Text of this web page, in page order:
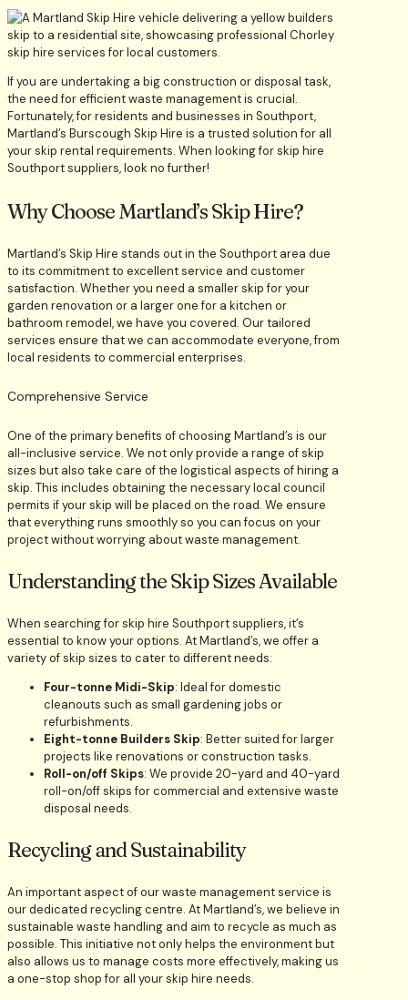
If you are undertaking a big construction or disposal task,
the need for efficient waste management is crucial.
Fortunately, for residents and businesses in Southport,
Martland’s Burscough Skip Hire is a trusted solution for all
your skip rental requirements. When looking for skip hire
Southport suppliers, look no further!
Why Choose Martland’s Skip Hire?
Martland’s Skip Hire stands out in the Southport area due
to its commitment to excellent service and customer
satisfaction. Whether you need a smaller skip for your
garden renovation or a larger one for a kitchen or
bathroom remodel, we have you covered. Our tailored
services ensure that we can accommodate everyone, from
local residents to commercial enterprises.
Comprehensive Service
One of the primary benefits of choosing Martland’s is our
all-inclusive service. We not only provide a range of skip
sizes but also take care of the logistical aspects of hiring a
skip. This includes obtaining the necessary local council
permits if your skip will be placed on the road. We ensure
that everything runs smoothly so you can focus on your
project without worrying about waste management.
Understanding the Skip Sizes Available
When searching for skip hire Southport suppliers, it’s
essential to know your options. At Martland’s, we offer a
variety of skip sizes to cater to different needs:
Four-tonne Midi-Skip: Ideal for domestic
cleanouts such as small gardening jobs or
refurbishments.
Eight-tonne Builders Skip: Better suited for larger
projects like renovations or construction tasks.
Roll-on/off Skips: We provide 20-yard and 40-yard
roll-on/off skips for commercial and extensive waste
disposal needs.
Recycling and Sustainability
An important aspect of our waste management service is
our dedicated recycling centre. At Martland’s, we believe in
sustainable waste handling and aim to recycle as much as
possible. This initiative not only helps the environment but
also allows us to manage costs more effectively, making us
a one-stop shop for all your skip hire needs.